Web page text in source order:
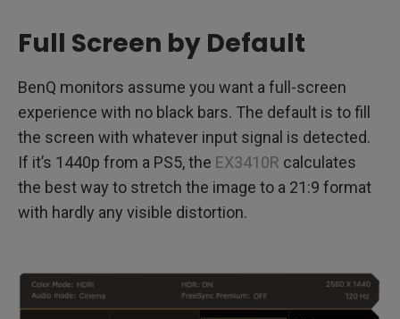
Full Screen by Default
BenQ monitors assume you want a full-screen
experience with no black bars. The default is to fill
the screen with whatever input signal is detected.
If it’s 1440p from a PS5, the EX3410R calculates
the best way to stretch the image to a 21:9 format
with hardly any visible distortion.